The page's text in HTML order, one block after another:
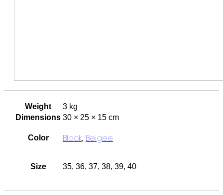
Weight
3 kg
Dimensions 30 × 25 × 15 cm
Color Black, Beigee
Size 35, 36, 37, 38, 39, 40